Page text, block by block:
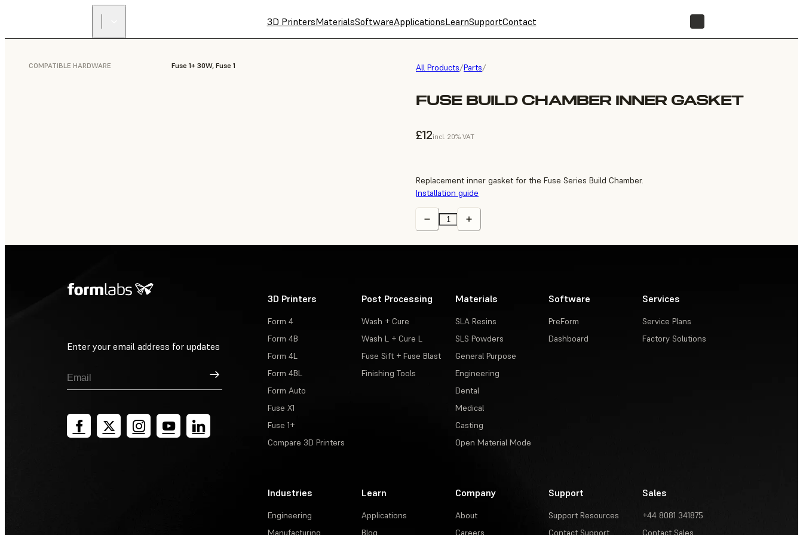
3D PrintersMaterialsSoftwareApplicationsLearnSupportContact
All Products/Parts/
FUSE BUILD CHAMBER INNER GASKET
£12incl. 20% VAT
COMPATIBLE HARDWARE Fuse 1+ 30W, Fuse 1
Replacement inner gasket for the Fuse Series Build Chamber.
Installation guide
Enter your email address for updates
Sign Up
3D Printers
Form 4
Form 4B
Form 4L
Form 4BL
Form Auto
Fuse X1
Fuse 1+
Compare 3D Printers
Post Processing
Wash + Cure
Wash L + Cure L
Fuse Sift + Fuse Blast
Finishing Tools
Materials
SLA Resins
SLS Powders
General Purpose
Engineering
Dental
Medical
Casting
Open Material Mode
Software
PreForm
Dashboard
Services
Service Plans
Factory Solutions
Industries
Engineering
Manufacturing
Learn
Applications
Blog
Company
About
Careers
Support
Support Resources
Contact Support
Sales
+44 8081 341875
Contact Sales